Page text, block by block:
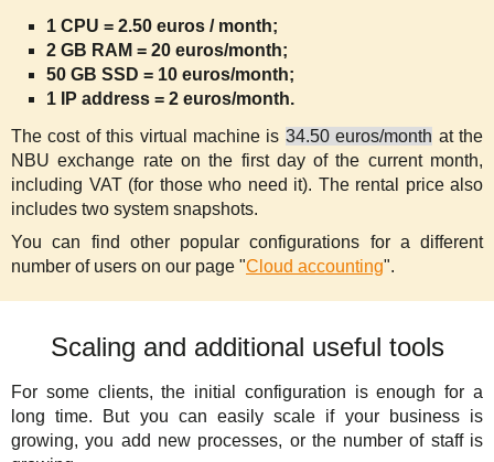
1 CPU = 2.50 euros / month;
2 GB RAM = 20 euros/month;
50 GB SSD = 10 euros/month;
1 IP address = 2 euros/month.
The cost of this virtual machine is 34.50 euros/month at the
NBU exchange rate on the first day of the current month,
including VAT (for those who need it). The rental price also
includes two system snapshots.
You can find other popular configurations for a different
number of users on our page "Cloud accounting".
Scaling and additional useful tools
For some clients, the initial configuration is enough for a
long time. But you can easily scale if your business is
growing, you add new processes, or the number of staff is